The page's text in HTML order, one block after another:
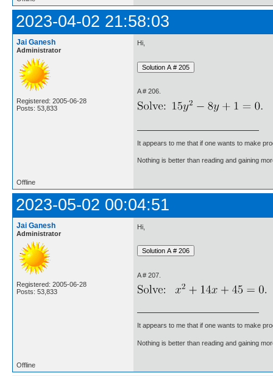
2023-04-02 21:58:03
Jai Ganesh
Administrator
Registered: 2005-06-28
Posts: 53,833
Hi,
A # 206.
It appears to me that if one wants to make
Nothing is better than reading and gaining
Offline
2023-05-02 00:04:51
Jai Ganesh
Administrator
Registered: 2005-06-28
Posts: 53,833
Hi,
A # 207.
It appears to me that if one wants to make
Nothing is better than reading and gaining
Offline